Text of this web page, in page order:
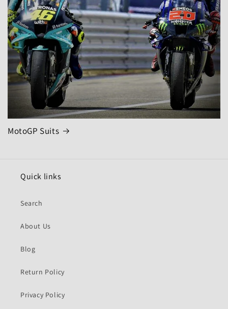
MotoGP Suits
Quick links
Search
About Us
Blog
Return Policy
Privacy Policy